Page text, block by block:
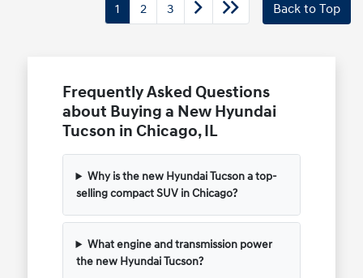
1 2 3 Back to Top
Frequently Asked Questions
about Buying a New Hyundai
Tucson in Chicago, IL
Why is the new Hyundai Tucson a top-
selling compact SUV in Chicago?
What engine and transmission power
the new Hyundai Tucson?